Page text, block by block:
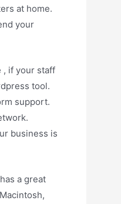
at home.
your
, if your staff
tool.
support.
business is
a great